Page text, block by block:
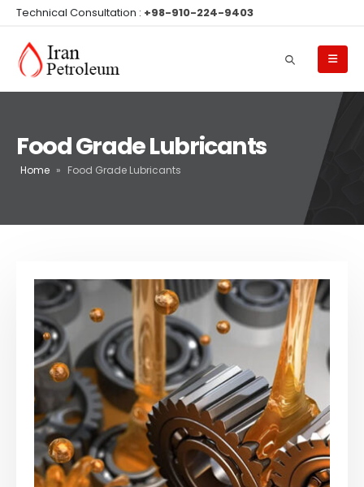
Technical Consultation : +98-910-224-9403
Food Grade Lubricants
Home » Food Grade Lubricants